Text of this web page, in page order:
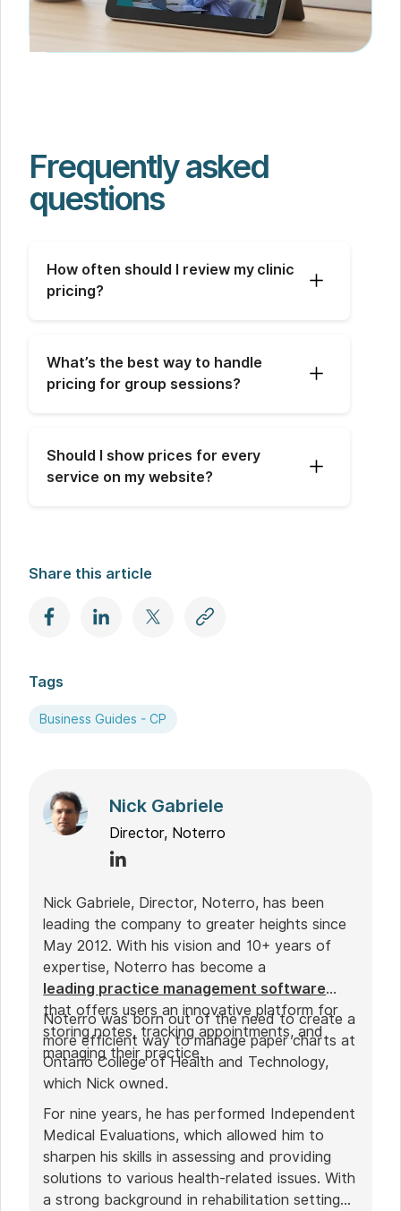
Frequently asked
questions
How often should I review my clinic
pricing?
What’s the best way to handle
pricing for group sessions?
Should I show prices for every
service on my website?
Share this article
Tags
Business Guides - CP
Nick Gabriele
Director, Noterro
Nick Gabriele, Director, Noterro, has been
leading the company to greater heights since
May 2012. With his vision and 10+ years of
expertise, Noterro has become a
leading practice management software
that offers users an innovative platform for
storing notes, tracking appointments, and
managing their practice.
Noterro was born out of the need to create a
more efficient way to manage paper charts at
Ontario College of Health and Technology,
which Nick owned.
For nine years, he has performed Independent
Medical Evaluations, which allowed him to
sharpen his skills in assessing and providing
solutions to various health-related issues. With
a strong background in rehabilitation settings,